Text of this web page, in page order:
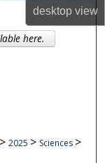
desktopview
> 2025 > Sciences >
here.